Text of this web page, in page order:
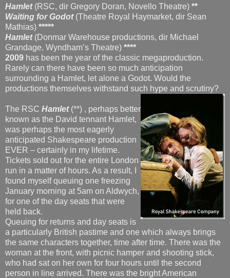
Hamlet(RSC, dir Gregory Doran, Novello Theatre) **
Waiting for Godot(Theatre Royal Haymarket, dir Sean
Mathias) *****
Hamlet (Donmar Warehouse productions, dir Michael
Grandage, Wyndham’s Theatre) ****
2009 has been the year of the classic megaproduction.
Rarely can there have been so much anticipation
surrounding a Hamlet, let alone a Godot. Would the
productions themselves withstand such hype and scrutiny?
The RSC Hamlet(**) , perhaps better
known as the David tennant Hamlet,
was perhaps the most eagerly
anticipated Shakespeare production
EVER – certainly in my lifetime.
Tickets sold out for the entire London
run in a matter of hours. As a result, I
found myself queuing one freezing
January morning at 5am on Aldwych,
for one of the day seats that were
held back.
Queuing for returns and day seats is
a particularly British pastime and one which always brings
the same characters together, time after time. There was the
woman at the front, with picnic hamper and shooting stick,
who had sat on her own for four hours until the second
person in line arrived. There was the bright American